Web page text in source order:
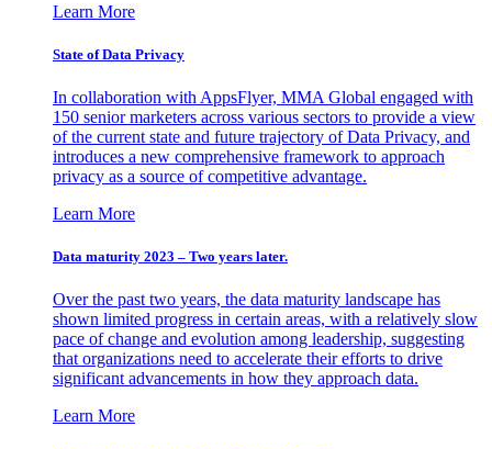
Learn More
State of Data Privacy
In collaboration with AppsFlyer, MMA Global engaged with
150 senior marketers across various sectors to provide a view
of the current state and future trajectory of Data Privacy, and
introduces a new comprehensive framework to approach
privacy as a source of competitive advantage.
Learn More
Data maturity 2023 – Two years later.
Over the past two years, the data maturity landscape has
shown limited progress in certain areas, with a relatively slow
pace of change and evolution among leadership, suggesting
that organizations need to accelerate their efforts to drive
significant advancements in how they approach data.
Learn More